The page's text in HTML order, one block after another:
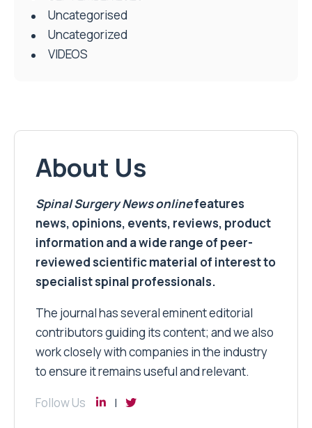
Uncategorised
Uncategorized
VIDEOS
About Us
Spinal Surgery Newsonlinefeatures
news, opinions, events, reviews, product
information and a wide range of peer-
reviewed scientific material of interest to
specialist spinal professionals.
The journal has several eminent editorial
contributors guiding its content; and we also
work closely with companies in the industry
to ensure it remains useful and relevant.
Follow Us